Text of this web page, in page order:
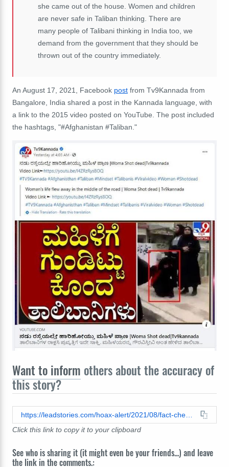
she came out of the house. Women and children
are never safe in Taliban thinking. There are
many people of Talibani thinking in India too, we
demand from the government that they should be
thrown out of the country immediately.
An August 17, 2021, Facebook post from Tv9Kannada from
Bangalore, India shared a post in the Kannada language, with
a link to the 2015 video posted on YouTube. The post included
the hashtags, "#Afghanistan #Taliban."
Want to inform others about the accuracy of
this story?
Click this link to copy it to your clipboard
See who is sharing it (it might even be your friends...) and leave
the link in the comments.: